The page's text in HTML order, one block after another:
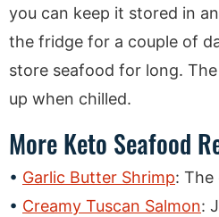
you can keep it stored in
the fridge for a couple of
store seafood for long.
up when chilled.
More Keto Seafood
Garlic Butter Shrimp: The
Creamy Tuscan Salmon: